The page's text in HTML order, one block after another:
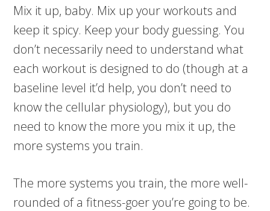
Mix it up, baby. Mix up your workouts and
keep it spicy. Keep your body guessing. You
don’t necessarily need to understand what
each workout is designed to do (though at a
baseline level it’d help, you don’t need to
know the cellular physiology), but you do
need to know the more you mix it up, the
more systems you train.
The more systems you train, the more well-
rounded of a fitness-goer you’re going to be.